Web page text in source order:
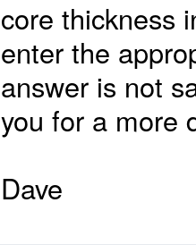
core thickness
enter the
answer is not
you for a more
Dave